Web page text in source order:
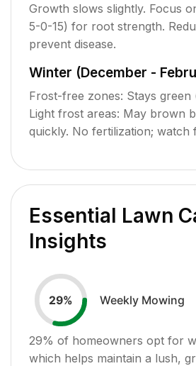
Growth slows slightly. Focus
5-0-15) for root strength.
prevent disease.
Winter (December -
Frost-free zones: Stays green
Light frost areas: May brown
quickly. No fertilization; watch
Essential Lawn
Insights
29% Weekly Mowing
29% of homeowners opt for
which helps maintain a lush,